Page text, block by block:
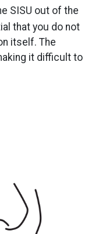
SISU out of the
that you do not
itself. The
it difficult to